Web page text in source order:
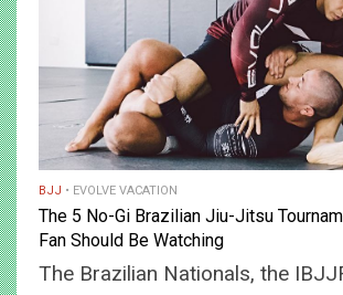
BJJ EVOLVE VACATION
The 5 No-Gi Brazilian Jiu-Jitsu
Fan Should Be Watching
The Brazilian Nationals, the